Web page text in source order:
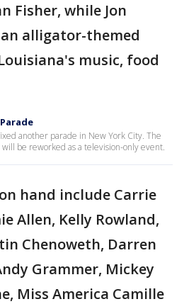
Fisher, while Jon
alligator-themed
music, food
another parade in New York City. The
will be reworked as a television-only event.
hand include Carrie
Allen, Kelly Rowland,
Chenoweth, Darren
Grammer, Mickey
Miss America Camille